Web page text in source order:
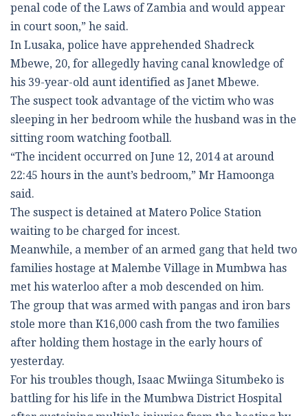
penal code of the Laws of Zambia and would appear
in court soon,” he said.
In Lusaka, police have apprehended Shadreck
Mbewe, 20, for allegedly having canal knowledge of
his 39-year-old aunt identified as Janet Mbewe.
The suspect took advantage of the victim who was
sleeping in her bedroom while the husband was in the
sitting room watching football.
“The incident occurred on June 12, 2014 at around
22:45 hours in the aunt’s bedroom,” Mr Hamoonga
said.
The suspect is detained at Matero Police Station
waiting to be charged for incest.
Meanwhile, a member of an armed gang that held two
families hostage at Malembe Village in Mumbwa has
met his waterloo after a mob descended on him.
The group that was armed with pangas and iron bars
stole more than K16,000 cash from the two families
after holding them hostage in the early hours of
yesterday.
For his troubles though, Isaac Mwiinga Situmbeko is
battling for his life in the Mumbwa District Hospital